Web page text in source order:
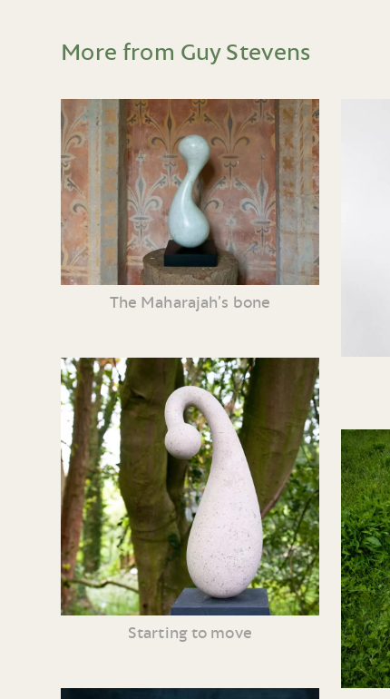
More from Guy Stevens
The Maharajah’s bone
Starting to move